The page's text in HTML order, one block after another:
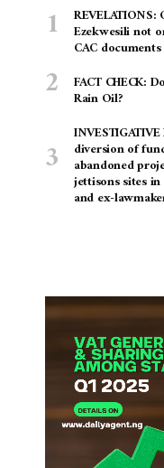
Ezekwesili not
CAC
FACT CHECK:
Rain Oil?
diversion of
abandoned
jettisons sites
and ex-